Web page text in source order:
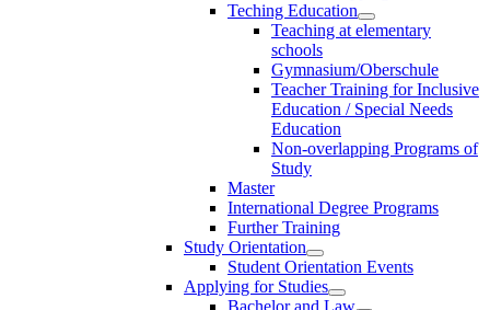
Teching Education
Teaching at elementary
schools
Gymnasium/Oberschule
Teacher Training for Inclusive
Education / Special Needs
Education
Non-overlapping Programs of
Study
Master
International Degree Programs
Further Training
Study Orientation
Student Orientation Events
Applying for Studies
Bachelor and Law